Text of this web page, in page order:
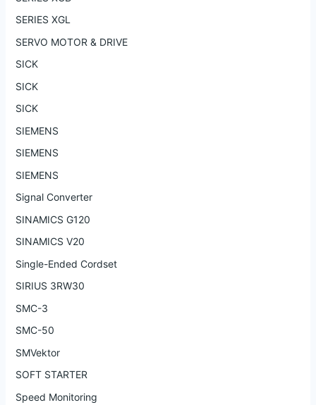
SERIES XGL
SERVO MOTOR & DRIVE
SICK
SICK
SICK
SIEMENS
SIEMENS
SIEMENS
Signal Converter
SINAMICS G120
SINAMICS V20
Single-Ended Cordset
SIRIUS 3RW30
SMC-3
SMC-50
SMVektor
SOFT STARTER
Speed Monitoring